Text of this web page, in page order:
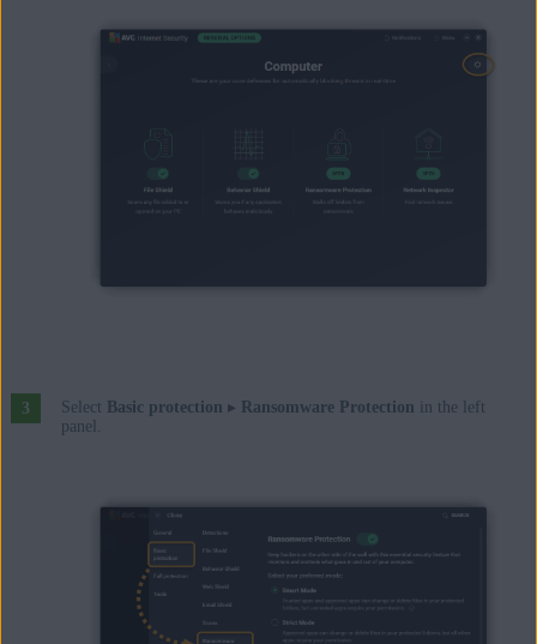
Select Basic protection ▸ Ransomware Protection in the left
panel.